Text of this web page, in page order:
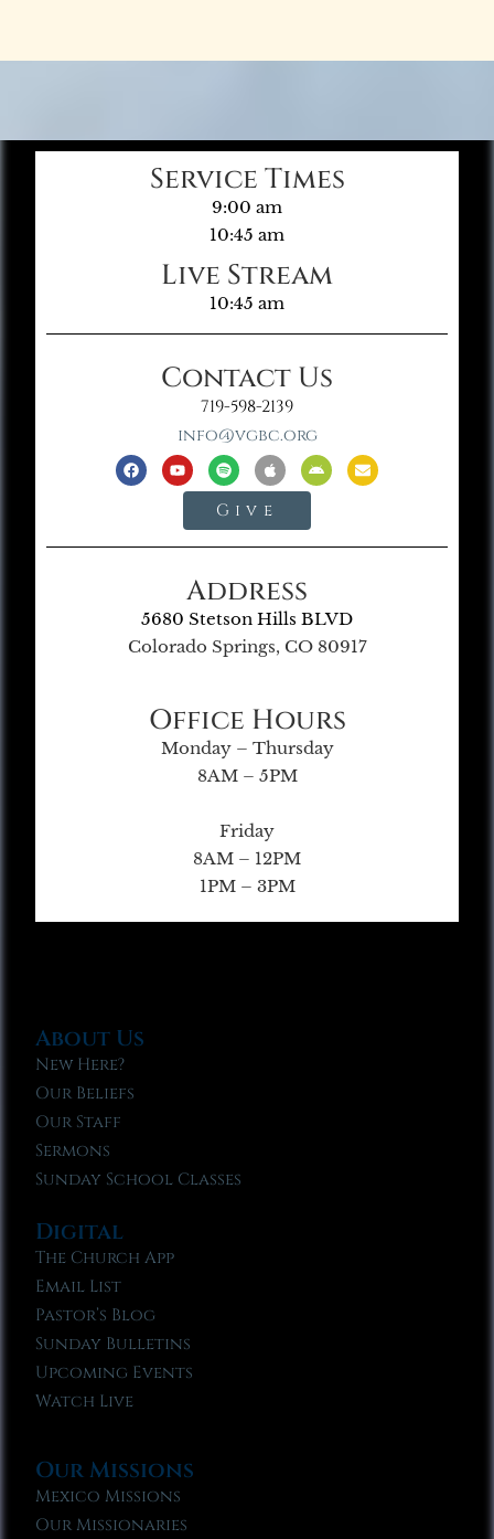
Service Times
9:00 am
10:45 am
Live Stream
10:45 am
Contact Us
719-598-2139
info@vgbc.org
Give
Address
5680 Stetson Hills BLVD
Colorado Springs, CO 80917
Office Hours
Monday – Thursday
8AM – 5PM
Friday
8AM – 12PM
1PM – 3PM
About Us
New Here?
Our Beliefs
Our Staff
Sermons
Sunday School Classes
Digital
The Church App
Email List
Pastor’s Blog
Sunday Bulletins
Upcoming Events
Watch Live
Our Missions
Mexico Missions
Our Missionaries